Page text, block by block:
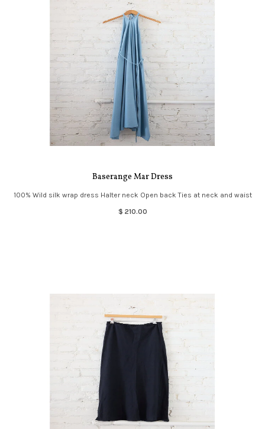
Baserange Mar Dress
100% Wild silk wrap dress Halter neck Open back Ties at neck and waist
$ 210.00